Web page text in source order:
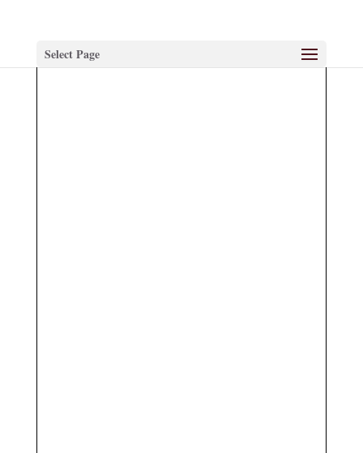
Select Page